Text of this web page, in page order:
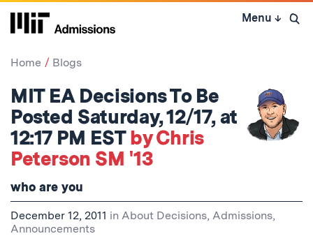
Skip
Menu ↓ Open
Home Blogs
MIT EA Decisions To Be
Posted Saturday, 12/17, at
12:17 PM ESTby Chris
Peterson SM '13
who are you
December 12, 2011 in About Decisions, Admissions,
Announcements